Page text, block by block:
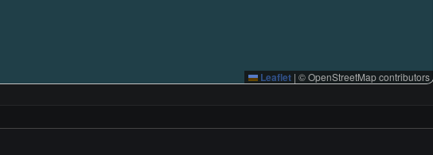
Leaflet | © OpenStreetMap contributors